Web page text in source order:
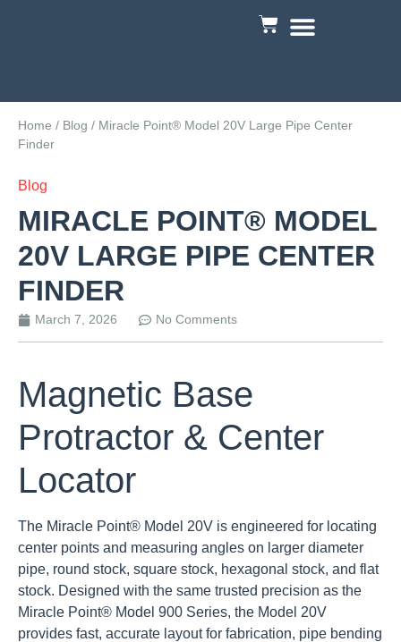
Home / Blog / Miracle Point® Model 20V Large Pipe Center
Finder
Blog
MIRACLE POINT® MODEL
20V LARGE PIPE CENTER
FINDER
March 7, 2026 No Comments
Magnetic Base
Protractor & Center
Locator
The Miracle Point® Model 20V is engineered for locating
center points and measuring angles on larger diameter
pipe, round stock, square stock, hexagonal stock, and flat
stock. Designed with the same trusted precision as the
Miracle Point® Model 900 Series, the Model 20V
provides fast, accurate layout for fabrication, pipe bending